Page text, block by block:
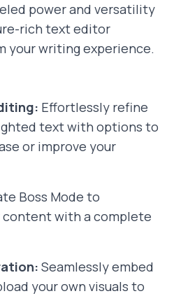
power and versatility
rich text editor
your writing experience.
Effortlessly refine
text with options to
or improve your
Boss Mode to
with a complete
Seamlessly embed
your own visuals to